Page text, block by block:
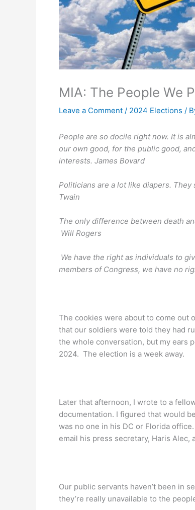
MIA: The People We
Leave a Comment / 2024 Elections /
People are so docile right now. It is
our own good, for the public good,
interests. James Bovard
Politicians are a lot like diapers.
Twain
The only difference between death
Will Rogers
We have the right as individuals to
members of Congress, we have no
The cookies were about to come out
that our soldiers were told they had
the whole conversation, but my ears
2024. The election is a week away.
Later that afternoon, I wrote to a
documentation. I figured that would
was no one in his DC or Florida
email his press secretary, Haris Alec,
Our public servants haven’t been in
they’re really unavailable to the